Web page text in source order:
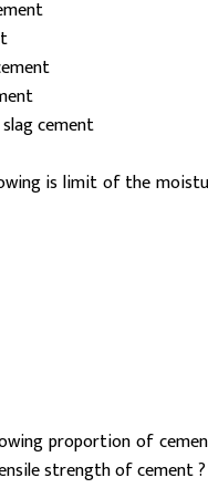
cement
is limit of the
proportion of
strength of cement ?